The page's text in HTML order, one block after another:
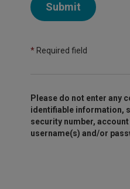
Submit
* Required field
Please do not enter any
identifiable information,
security number,
username(s) and/or